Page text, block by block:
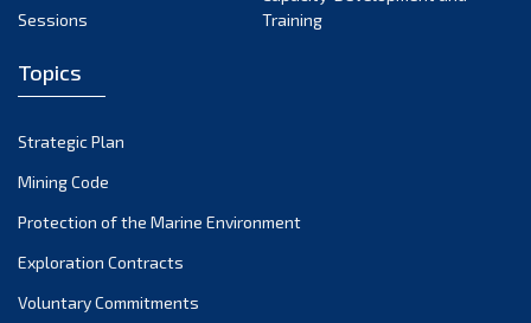
March 2022
December 2021
November 2021
October 2021
September 2021
Sessions
Training
Topics
Strategic Plan
Mining Code
Protection of the Marine Environment
Exploration Contracts
Voluntary Commitments